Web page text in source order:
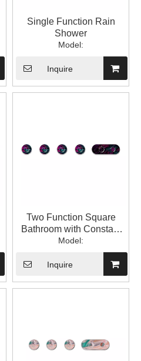
Single Function Rain
Shower
Model:
Inquire
Two Function Square
Bathroom with Constant
Temperature into The Wall
with Hidden Mixed Water
Valve 1LP84307GA-JL-
Model:
Inquire